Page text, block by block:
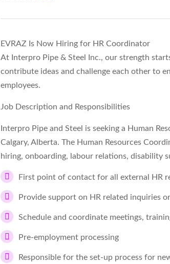
EVRAZ Is Now Hiring for HR Coordinator
At Interpro Pipe & Steel Inc., our strength
contribute ideas and challenge each other to
employees.
Job Description and Responsibilities
Interpro Pipe and Steel is seeking a Human
Calgary, Alberta. The Human Resources
hiring, onboarding, labour relations, disability
First point of contact for all external HR
Provide support on HR related inquiries
Schedule and coordinate meetings,
Pre-employment processing
Responsible for the set-up process for